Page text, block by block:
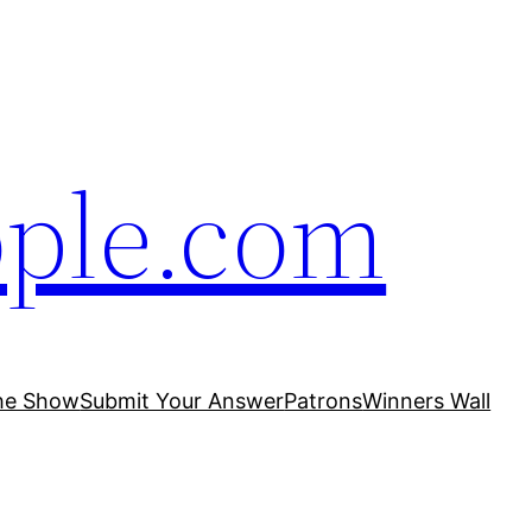
ShowSubmit Your AnswerPatronsWinners Wall